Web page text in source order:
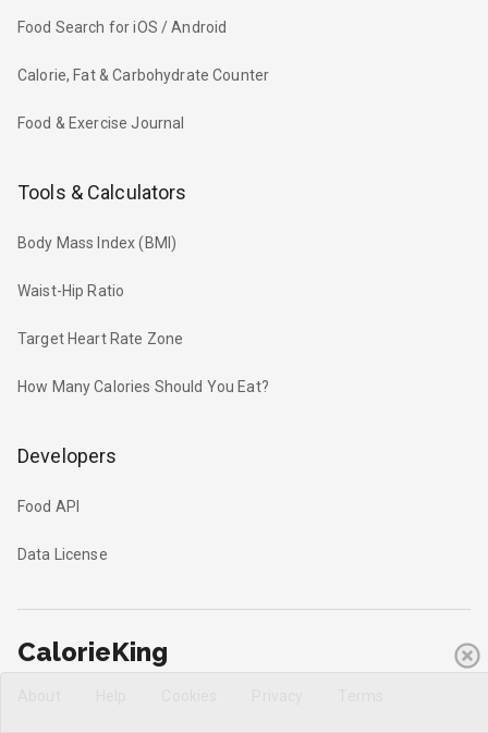
Food Search for iOS / Android
Calorie, Fat & Carbohydrate Counter
Food & Exercise Journal
Tools & Calculators
Body Mass Index (BMI)
Waist-Hip Ratio
Target Heart Rate Zone
How Many Calories Should You Eat?
Developers
Food API
Data License
CalorieKing